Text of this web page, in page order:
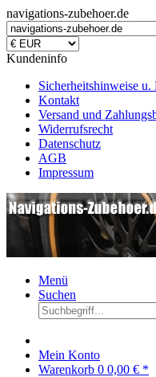
navigations-zubehoer.de
Kundeninfo
Sicherheitshinweise
Kontakt
Versand und
Widerrufsrecht
Datenschutz
AGB
Impressum
Menü
Suchen
Mein Konto
Warenkorb 0 0,00 € *